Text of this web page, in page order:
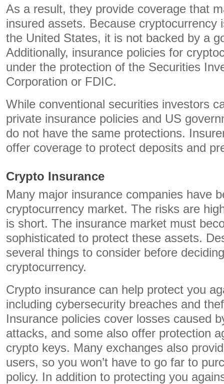
As a result, they provide coverage that
insured assets. Because cryptocurrency
the United States, it is not backed by a
Additionally, insurance policies for
under the protection of the Securities
Corporation or FDIC.
While conventional securities investors
private insurance policies and US
do not have the same protections.
offer coverage to protect deposits and
Crypto Insurance
Many major insurance companies have
cryptocurrency market. The risks are
is short. The insurance market must
sophisticated to protect these assets.
several things to consider before
cryptocurrency.
Crypto insurance can help protect you
including cybersecurity breaches and
Insurance policies cover losses caused
attacks, and some also offer protection
crypto keys. Many exchanges also
users, so you won’t have to go far to
policy. In addition to protecting you